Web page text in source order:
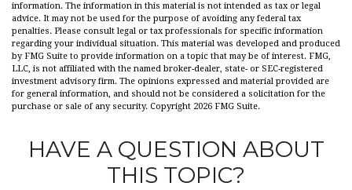
information. The information in this material is not intended as tax or legal
advice. It may not be used for the purpose of avoiding any federal tax
penalties. Please consult legal or tax professionals for specific information
regarding your individual situation. This material was developed and produced
by FMG Suite to provide information on a topic that may be of interest. FMG,
LLC, is not affiliated with the named broker-dealer, state- or SEC-registered
investment advisory firm. The opinions expressed and material provided are
for general information, and should not be considered a solicitation for the
purchase or sale of any security. Copyright 2026 FMG Suite.
HAVE A QUESTION ABOUT
THIS TOPIC?